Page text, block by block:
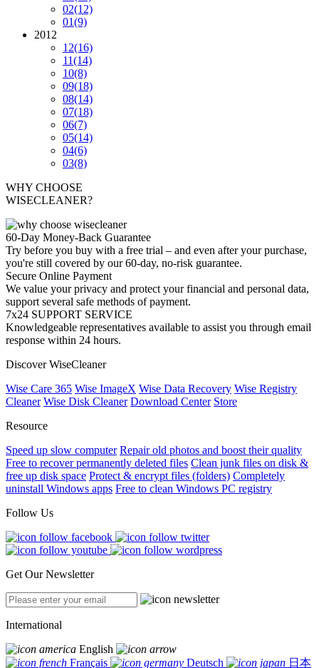
02(12)
01(9)
2012
12(16)
11(14)
10(8)
09(18)
08(14)
07(18)
06(7)
05(14)
04(6)
03(8)
WHY CHOOSE
WISECLEANER?
60-Day Money-Back Guarantee
Try before you buy with a free trial – and even after your purchase,
you're still covered by our 60-day, no-risk guarantee.
Secure Online Payment
We value your privacy and protect your financial and personal data,
support several safe methods of payment.
7x24 SUPPORT SERVICE
Knowledgeable representatives available to assist you through email
response within 24 hours.
Discover WiseCleaner
Wise Care 365 Wise ImageX Wise Data Recovery Wise Registry
Cleaner Wise Disk Cleaner Download Center Store
Resource
Speed up slow computer Repair old photos and boost their quality
Free to recover permanently deleted files Clean junk files on disk &
free up disk space Protect & encrypt files (folders) Completely
uninstall Windows apps Free to clean Windows PC registry
Follow Us
Get Our Newsletter
International
English
Français
Deutsch 日本